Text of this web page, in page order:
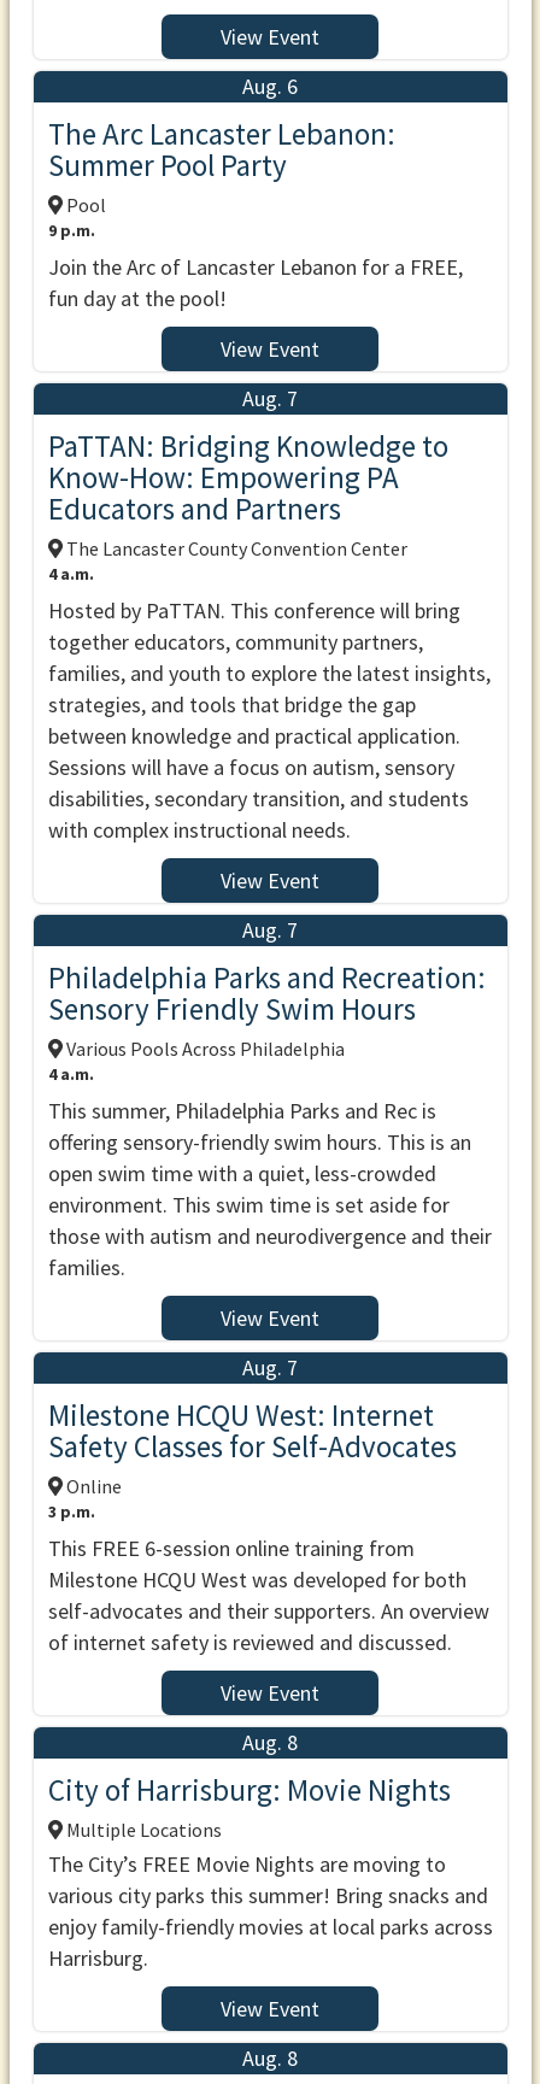
View Event
Aug. 6
The Arc Lancaster Lebanon:
Summer Pool Party
Pool
9 p.m.
Join the Arc of Lancaster Lebanon for a FREE,
fun day at the pool!
View Event
Aug. 7
PaTTAN: Bridging Knowledge to
Know-How: Empowering PA
Educators and Partners
The Lancaster County Convention Center
4 a.m.
Hosted by PaTTAN. This conference will bring
together educators, community partners,
families, and youth to explore the latest insights,
strategies, and tools that bridge the gap
between knowledge and practical application.
Sessions will have a focus on autism, sensory
disabilities, secondary transition, and students
with complex instructional needs.
View Event
Aug. 7
Philadelphia Parks and Recreation:
Sensory Friendly Swim Hours
Various Pools Across Philadelphia
4 a.m.
This summer, Philadelphia Parks and Rec is
offering sensory-friendly swim hours. This is an
open swim time with a quiet, less-crowded
environment. This swim time is set aside for
those with autism and neurodivergence and their
families.
View Event
Aug. 7
Milestone HCQU West: Internet
Safety Classes for Self-Advocates
Online
3 p.m.
This FREE 6-session online training from
Milestone HCQU West was developed for both
self-advocates and their supporters. An overview
of internet safety is reviewed and discussed.
View Event
Aug. 8
City of Harrisburg: Movie Nights
Multiple Locations
The City’s FREE Movie Nights are moving to
various city parks this summer! Bring snacks and
enjoy family-friendly movies at local parks across
Harrisburg.
View Event
Aug. 8